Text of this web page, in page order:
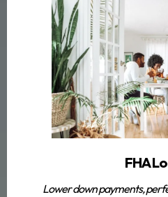
FHA
Lower down payments,